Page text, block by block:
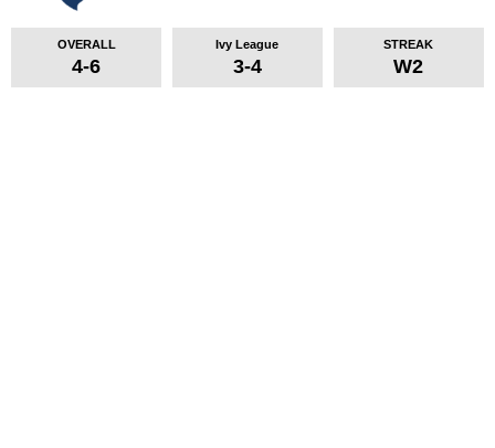
OVERALL
4-6
Ivy League
3-4
STREAK
W2